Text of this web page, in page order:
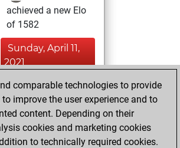
achieved a new Elo
of 1582
Sunday, April 11,
2021
You played 2
slow games
Play
You scored +0
=0 -2 in slow games
comparable technologies to provide
improve the user experience and to
content. Depending on their
cookies and marketing cookies
to technically required cookies.